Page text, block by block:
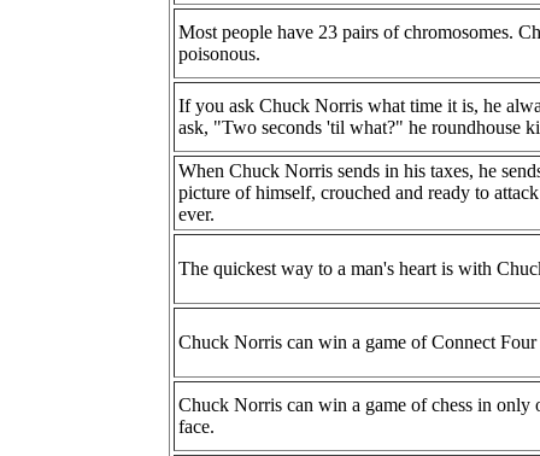
Most people have 23 pairs of chromosomes.
poisonous.
If you ask Chuck Norris what time it is, he
ask, "Two seconds 'til what?" he roundhouse
When Chuck Norris sends in his taxes, he
picture of himself, crouched and ready to
ever.
The quickest way to a man's heart is with
Chuck Norris can win a game of Connect
Chuck Norris can win a game of chess in only
face.